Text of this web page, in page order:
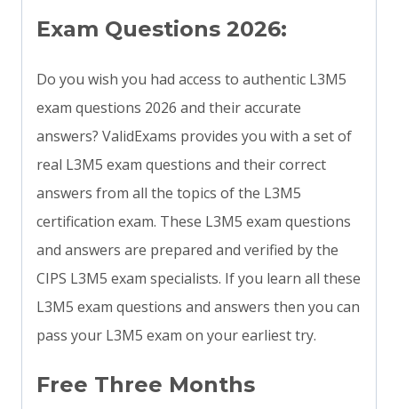
Exam Questions 2026:
Do you wish you had access to authentic L3M5
exam questions 2026 and their accurate
answers? ValidExams provides you with a set of
real L3M5 exam questions and their correct
answers from all the topics of the L3M5
certification exam. These L3M5 exam questions
and answers are prepared and verified by the
CIPS L3M5 exam specialists. If you learn all these
L3M5 exam questions and answers then you can
pass your L3M5 exam on your earliest try.
Free Three Months